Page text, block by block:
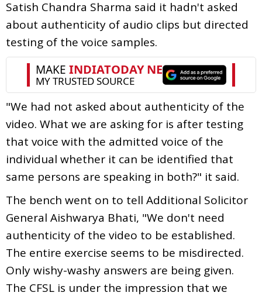
Satish Chandra Sharma said it hadn't asked
about authenticity of audio clips but directed
testing of the voice samples.
"We had not asked about authenticity of the
video. What we are asking for is after testing
that voice with the admitted voice of the
individual whether it can be identified that
same persons are speaking in both?" it said.
The bench went on to tell Additional Solicitor
General Aishwarya Bhati, "We don't need
authenticity of the video to be established.
The entire exercise seems to be misdirected.
Only wishy-washy answers are being given.
The CFSL is under the impression that we